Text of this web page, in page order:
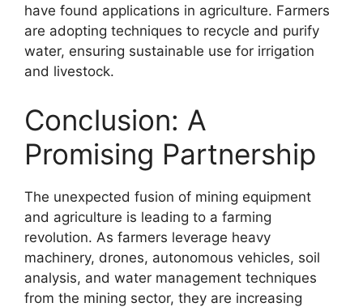
have found applications in agriculture. Farmers
are adopting techniques to recycle and purify
water, ensuring sustainable use for irrigation
and livestock.
Conclusion: A
Promising Partnership
The unexpected fusion of mining equipment
and agriculture is leading to a farming
revolution. As farmers leverage heavy
machinery, drones, autonomous vehicles, soil
analysis, and water management techniques
from the mining sector, they are increasing